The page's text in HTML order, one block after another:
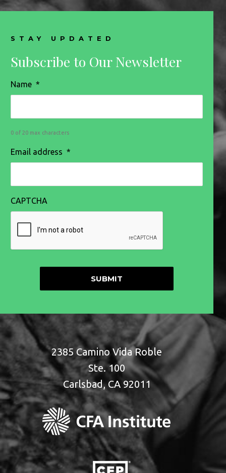
STAY UPDATED
Subscribe to Our Newsletter
Name *
0 of 20 max characters
Email address *
CAPTCHA
2385 Camino Vida Roble
Ste. 100
Carlsbad, CA 92011